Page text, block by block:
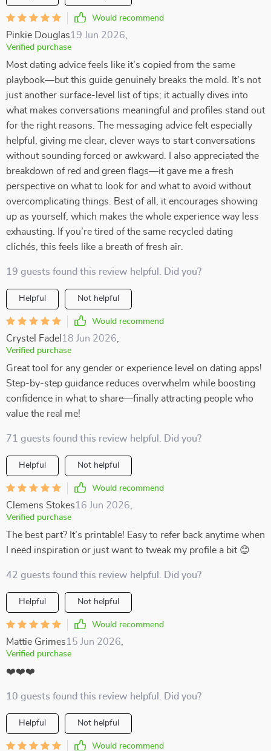
Would recommend
Pinkie Douglas19 Jun 2026
Verified purchase
Most dating advice feels like it’s copied from the same
playbook—but this guide genuinely breaks the mold. It’s not
just another surface-level list of tips; it actually dives into
what makes conversations meaningful and profiles stand out
for the right reasons. The messaging advice felt especially
helpful, giving me clear, clever ways to start conversations
without sounding forced or awkward. I also appreciated the
breakdown of red and green flags—it gave me a fresh
perspective on what to look for and what to avoid without
overcomplicating things. Best of all, it encourages showing
up as yourself, which makes the whole experience way less
exhausting. If you’re tired of the same recycled dating
clichés, this feels like a breath of fresh air.
19 guests found this review helpful. Did you?
Helpful Not helpful
Would recommend
Crystel Fadel 18 Jun 2026
Verified purchase
Great tool for any gender or experience level on dating apps!
Step-by-step guidance reduces overwhelm while boosting
confidence in what to share—finally attracting people who
value the real me!
71 guests found this review helpful. Did you?
Helpful Not helpful
Would recommend
Clemens Stokes16 Jun 2026
Verified purchase
The best part? It’s printable! Easy to refer back anytime when
I need inspiration or just want to tweak my profile a bit 😊
42 guests found this review helpful. Did you?
Helpful Not helpful
Would recommend
Mattie Grimes15 Jun 2026
Verified purchase
❤️❤️❤️
10 guests found this review helpful. Did you?
Helpful Not helpful
Would recommend